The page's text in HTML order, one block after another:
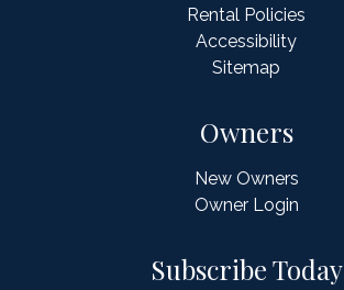
Owners
New Owners
Owner Login
Rental Policies
Accessibility
Sitemap
Subscribe Today